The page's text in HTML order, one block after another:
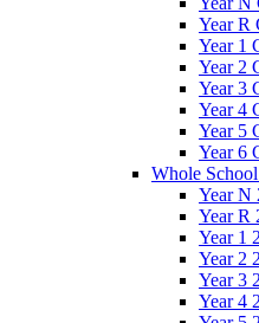
Year R
Year 1
Year 2
Year 3
Year 4
Year 5
Year 6
Whole
Year N
Year R
Year 1
Year 2
Year 3
Year 4